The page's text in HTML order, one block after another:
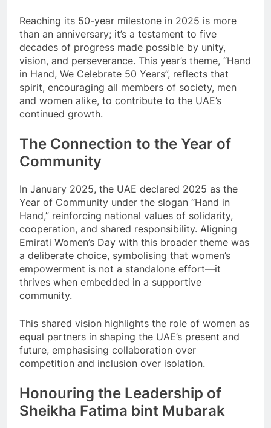
Reaching its 50-year milestone in 2025 is more
than an anniversary; it’s a testament to five
decades of progress made possible by unity,
vision, and perseverance. This year’s theme, “Hand
in Hand, We Celebrate 50 Years”, reflects that
spirit, encouraging all members of society, men
and women alike, to contribute to the UAE’s
continued growth.
The Connection to the Year of
Community
In January 2025, the UAE declared 2025 as the
Year of Community under the slogan “Hand in
Hand,” reinforcing national values of solidarity,
cooperation, and shared responsibility. Aligning
Emirati Women’s Day with this broader theme was
a deliberate choice, symbolising that women’s
empowerment is not a standalone effort—it
thrives when embedded in a supportive
community.
This shared vision highlights the role of women as
equal partners in shaping the UAE’s present and
future, emphasising collaboration over
competition and inclusion over isolation.
Honouring the Leadership of
Sheikha Fatima bint Mubarak